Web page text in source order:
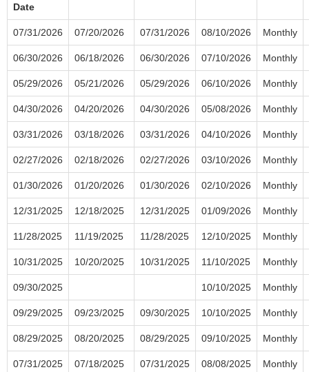
Date
07/31/2026 07/20/2026 07/31/2026 08/10/2026 Monthly
06/30/2026 06/18/2026 06/30/2026 07/10/2026 Monthly
05/29/2026 05/21/2026 05/29/2026 06/10/2026 Monthly
04/30/2026 04/20/2026 04/30/2026 05/08/2026 Monthly
03/31/2026 03/18/2026 03/31/2026 04/10/2026 Monthly
02/27/2026 02/18/2026 02/27/2026 03/10/2026 Monthly
01/30/2026 01/20/2026 01/30/2026 02/10/2026 Monthly
12/31/2025 12/18/2025 12/31/2025 01/09/2026 Monthly
11/28/2025 11/19/2025 11/28/2025 12/10/2025 Monthly
10/31/2025 10/20/2025 10/31/2025 11/10/2025 Monthly
09/30/2025 10/10/2025 Monthly
09/29/2025 09/23/2025 09/30/2025 10/10/2025 Monthly
08/29/2025 08/20/2025 08/29/2025 09/10/2025 Monthly
07/31/2025 07/18/2025 07/31/2025 08/08/2025 Monthly